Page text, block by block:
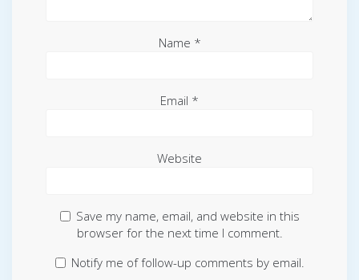
Name *
Email *
Website
Save my name, email, and website in this
browser for the next time I comment.
Notify me of follow-up comments by email.